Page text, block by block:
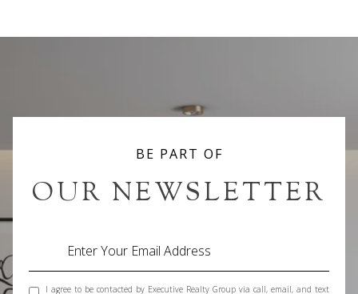
BE PART OF
OUR NEWSLETTER
I agree to be contacted by Executive Realty Group via call, email, and text